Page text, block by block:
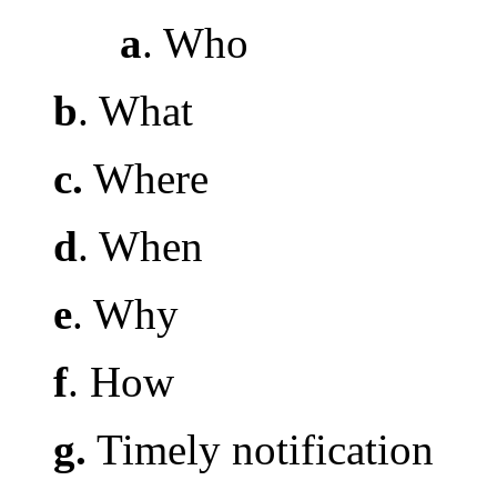
a. Who
b. What
c. Where
d. When
e. Why
f. How
g. Timely notification